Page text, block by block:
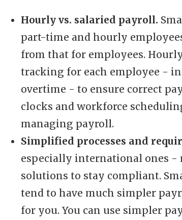
Hourly vs. salaried payroll.
part-time and hourly
from that for employees.
tracking for each employee -
overtime - to ensure correct
clocks and workforce
managing payroll.
Simplified processes and
especially international ones -
solutions to stay compliant.
tend to have much simpler
for you. You can use simpler